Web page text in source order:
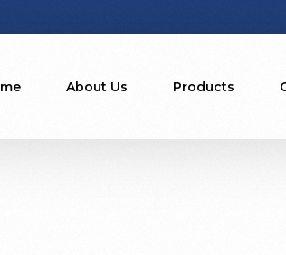
About Us Products